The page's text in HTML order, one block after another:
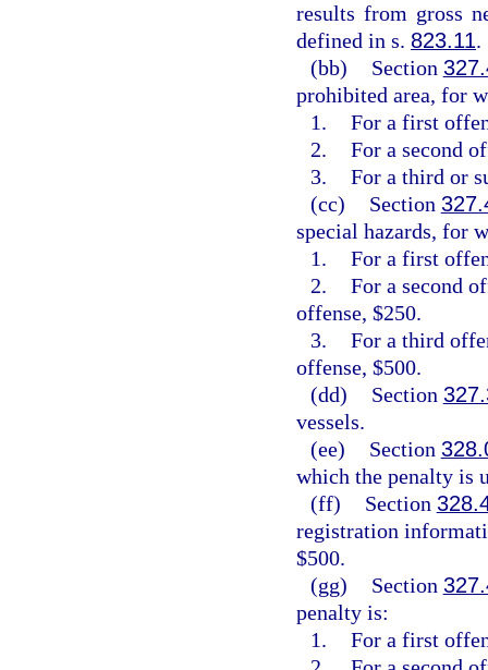
results from gross
defined in s. 823.11.
(bb)
Section
prohibited area, for
1. For a first
2. For a second
3. For a third or
(cc)
Section
special hazards, for
1. For a first
2. For a second
offense, $250.
3. For a third
offense, $500.
(dd)
Section
vessels.
(ee)
Section
which the penalty is
(ff)
Section
registration
$500.
(gg)
Section
penalty is:
1. For a first